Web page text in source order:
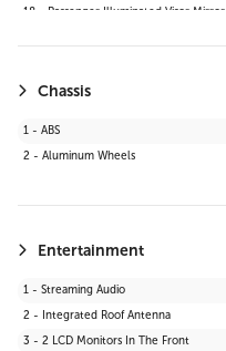
18 - Passenger Illuminated Visor Mirror
21 - Keyless Start
29 - Satellite Radio
30 - HD Radio
31 - MP3 Capability
Chassis
1 - ABS
2 - Aluminum Wheels
Entertainment
1 - Streaming Audio
2 - Integrated Roof Antenna
3 - 2 LCD Monitors In The Front